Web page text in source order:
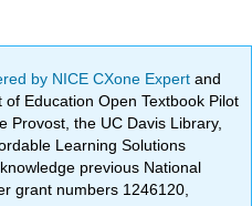
by NICE CXone Expertand
Education Open Textbook Pilot
Provost, the UC Davis Library,
Learning Solutions
previous National
grant numbers 1246120,